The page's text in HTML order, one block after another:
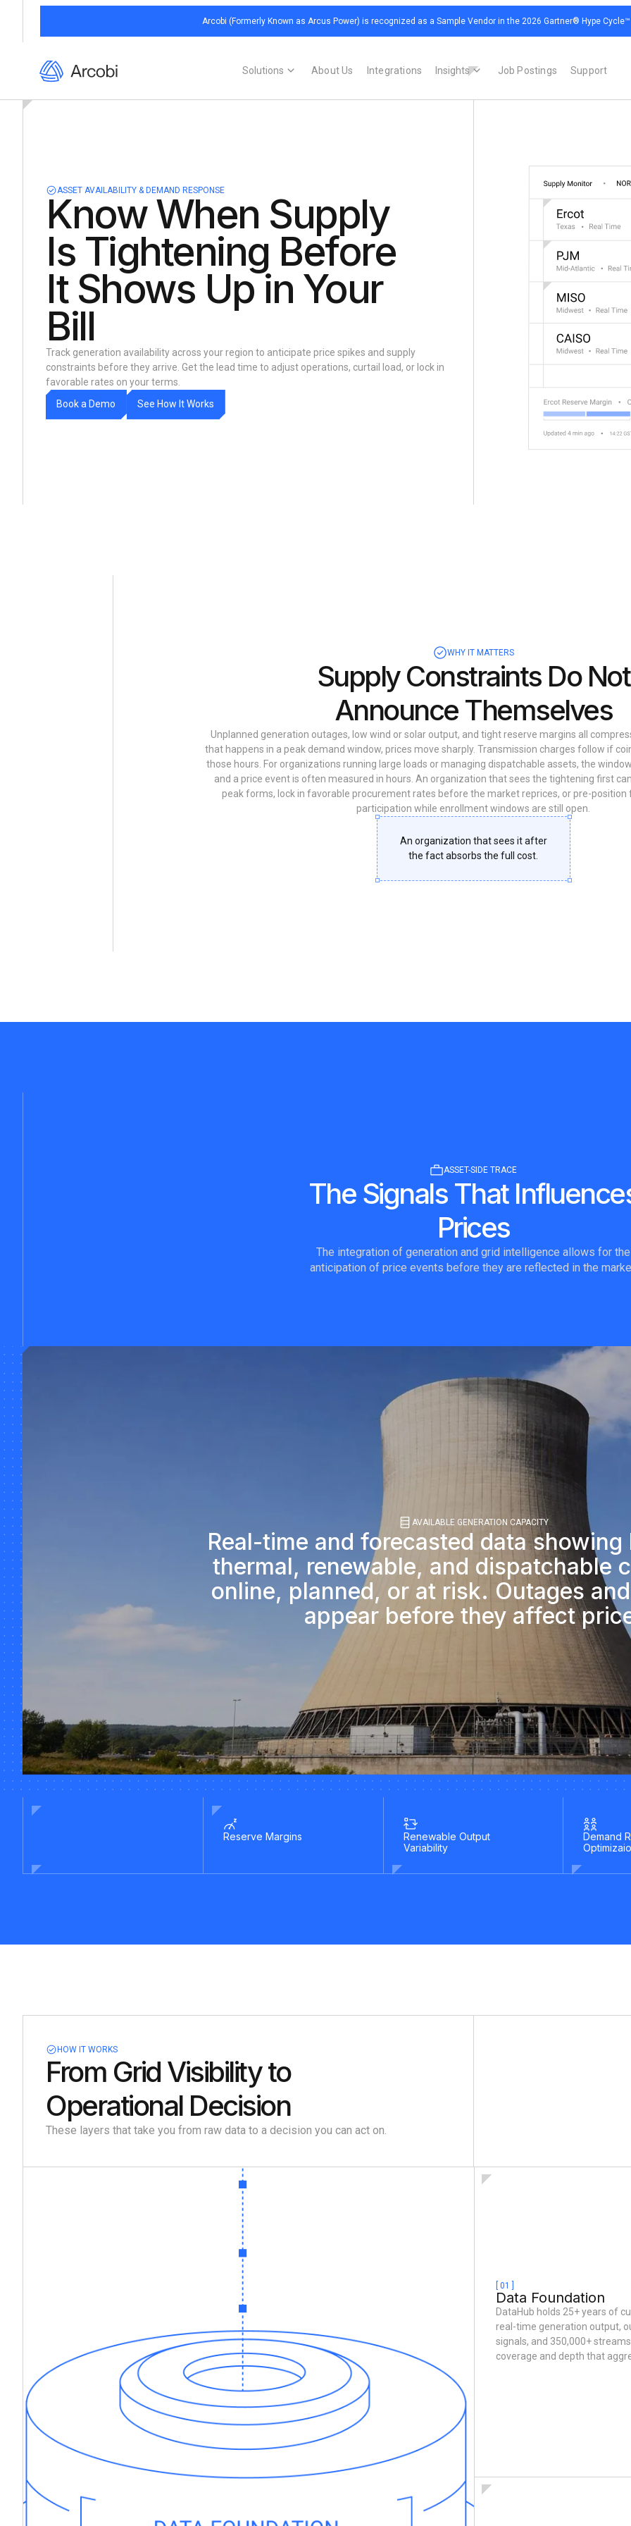
Arcobi (Formerly Known as Arcus Power) is recognized as a Sample Vendor in the 2026 Gartner® Hype
Solutions About Us Integrations Insights Job Postings Support
ASSET AVAILABILITY & DEMAND RESPONSE
Know When Supply
Is Tightening Before
It Shows Up in Your
Bill
Track generation availability across your region to anticipate price spikes and supply
constraints before they arrive. Get the lead time to adjust operations, curtail load, or lock in
favorable rates on your terms.
Book a Demo See How ItWorks
WHY IT MATTERS
Supply Constraints Do Not
Announce Themselves
Unplanned generation outages, low wind or solar output, and tight reserve margins all
that happens in a peak demand window, prices move sharply. Transmission charges follow if
those hours. For organizations running large loads or managing dispatchable assets, the
and a price event is often measured in hours. An organization that sees the tightening first
peak forms, lock in favorable procurement rates before the market reprices, or pre-position
participation while enrollment windows are still open.
An organization that sees it after
the fact absorbs the full cost.
ASSET-SIDE TRACE
The Signals That
Prices
The integration of generation and grid intelligence allows for the
anticipation of price events before they are reflected in the
AVAILABLE GENERATION CAPACITY
Real-time and forecasted data
thermal, renewable, and dispatchable
online, planned, or at risk. Outages
appear before they affect
Reserve Margins
Renewable Output
Variability
Demand
HOW IT WORKS
From Grid Visibility to
Operational Decision
These layers that take you from raw data to a decision you can act on.
[ 01 ]
Data Foundation
DataHub holds 25+ years of
real-time generation output,
signals, and 350,000+
coverage and depth that